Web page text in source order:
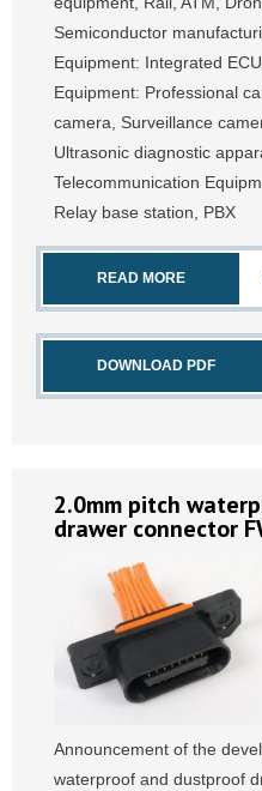
Semiconductor
Equipment: Integrated
Equipment: Professional
camera, Surveillance
Ultrasonic diagnostic
Telecommunication
Relay base station, PBX
READ MORE
DOWNLOAD PDF
2.0mm pitch
drawer connector
Announcement of the
waterproof and dustproof